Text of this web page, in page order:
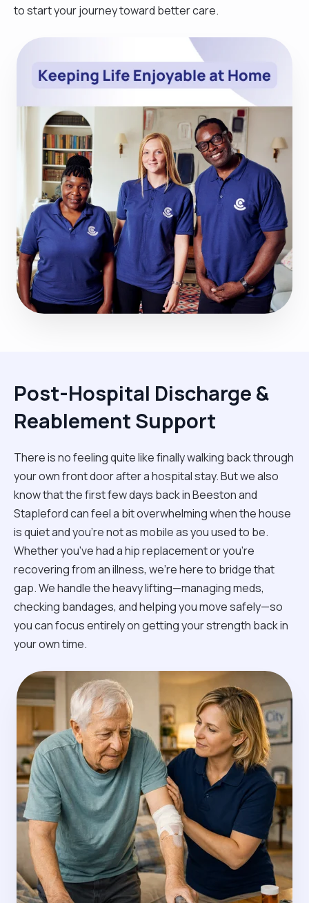
to start your journey toward better care.
Post-Hospital Discharge &
Reablement Support
There is no feeling quite like finally walking back through
your own front door after a hospital stay. But we also
know that the first few days back in Beeston and
Stapleford can feel a bit overwhelming when the house
is quiet and you’re not as mobile as you used to be.
Whether you’ve had a hip replacement or you're
recovering from an illness, we’re here to bridge that
gap. We handle the heavy lifting—managing meds,
checking bandages, and helping you move safely—so
you can focus entirely on getting your strength back in
your own time.